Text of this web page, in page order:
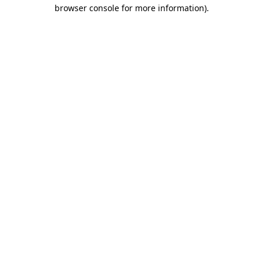
browser console for more information).